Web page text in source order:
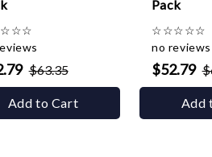
☆☆☆
$63.35
Add to Cart
Pack
☆☆☆☆☆
no reviews
$52.79
Add